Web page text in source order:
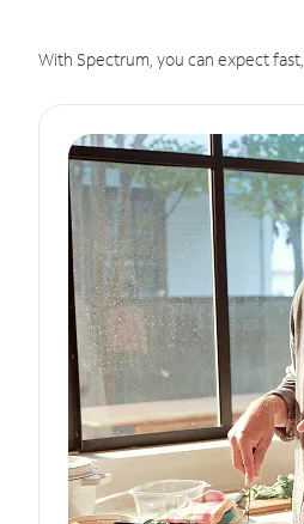
With Spectrum, you can expect